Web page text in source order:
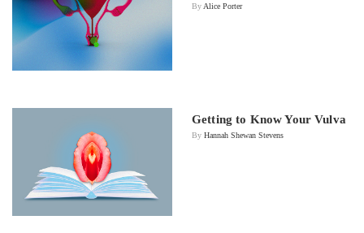
By Alice Porter
Getting to Know Your Vulva
By Hannah Shewan Stevens